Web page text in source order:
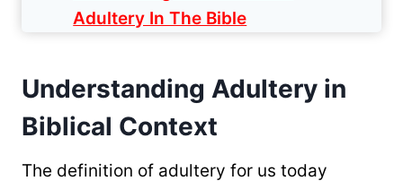
Adultery In The Bible
Understanding Adultery in
Biblical Context
The definition of adultery for us today